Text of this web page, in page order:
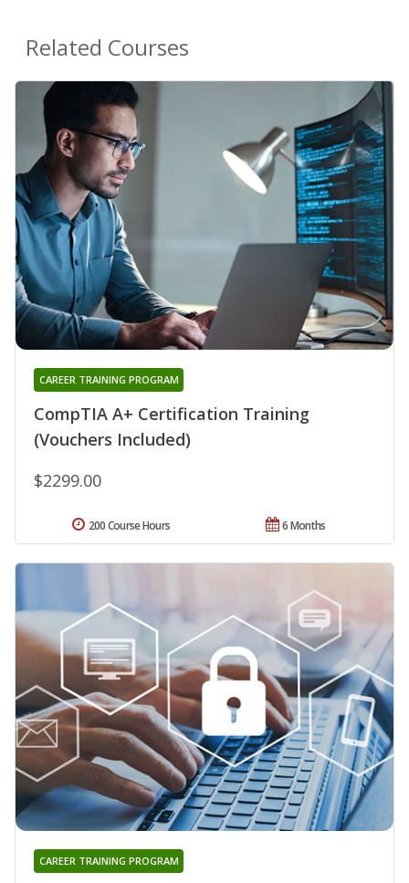
Related Courses
CompTIA A+ Certification Training
(Vouchers Included)
CAREER TRAINING PROGRAM
$2299.00
6 Months
200 Course Hours
CAREER TRAINING PROGRAM